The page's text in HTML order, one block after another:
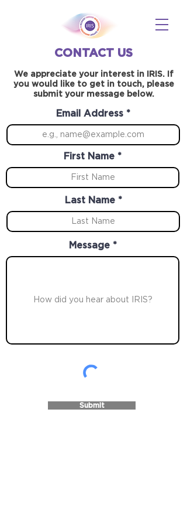
CONTACT US
We appreciate your interest in IRIS. If
you would like to get in touch, please
submit your message below.
Email Address
First Name
Last Name
Message
Submit